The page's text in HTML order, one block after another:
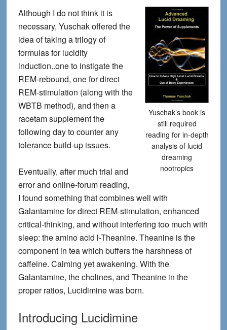
Yuschak’s book is
still required
reading for in-depth
analysis of lucid
dreaming
nootropics
Although I do not think it is
necessary, Yuschak offered the
idea of taking a trilogy of
formulas for lucidity
induction..one to instigate the
REM-rebound, one for direct
REM-stimulation (along with the
WBTB method), and then a
racetam supplement the
following day to counter any
tolerance build-up issues.
Eventually, after much trial and
error and online-forum reading,
I found something that combines well with
Galantamine for direct REM-stimulation, enhanced
critical-thinking, and without interfering too much with
sleep: the amino acid l-Theanine. Theanine is the
component in tea which buffers the harshness of
caffeine. Calming yet awakening. With the
Galantamine, the cholines, and Theanine in the
proper ratios, Lucidimine was born.
Introducing Lucidimine